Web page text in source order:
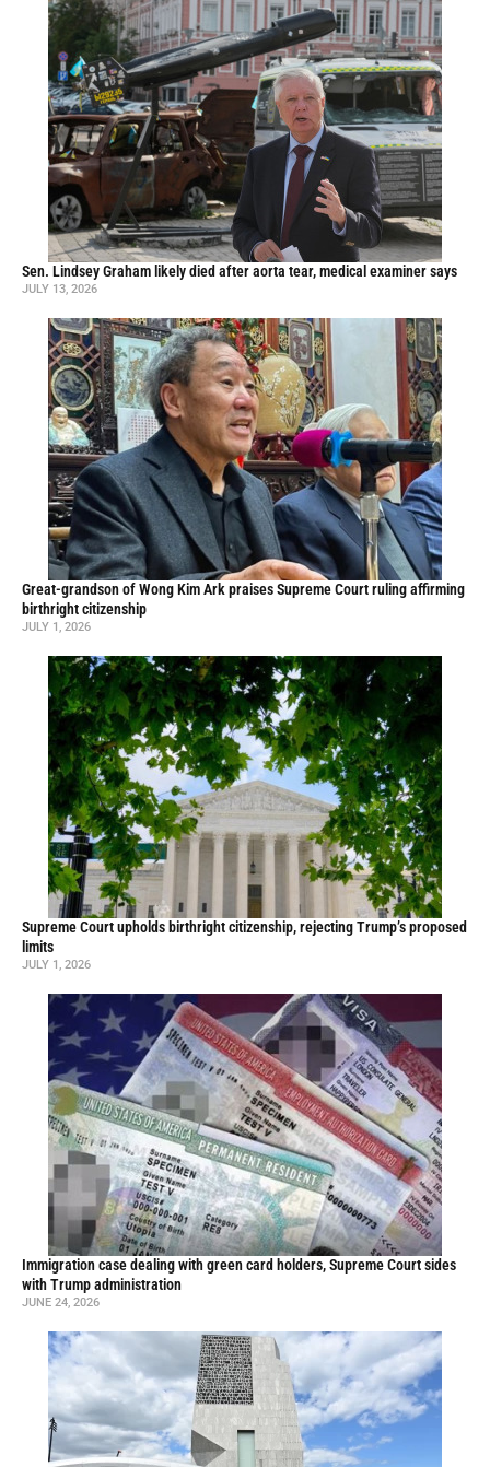
Sen. Lindsey Graham likely died after aorta tear, medical examiner says
JULY 13, 2026
Great-grandson of Wong Kim Ark praises Supreme Court ruling affirming
birthright citizenship
JULY 1, 2026
Supreme Court upholds birthright citizenship, rejecting Trump’s proposed
limits
JULY 1, 2026
Immigration case dealing with green card holders, Supreme Court sides
with Trump administration
JUNE 24, 2026